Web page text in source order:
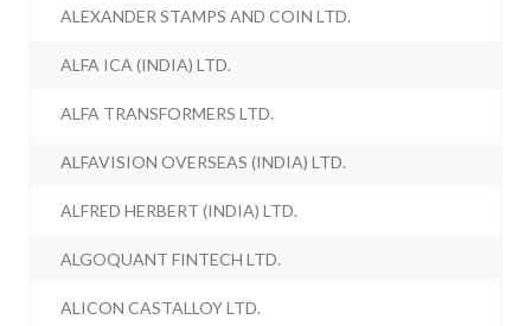
ALEXANDER STAMPS AND COIN LTD.
ALFA ICA (INDIA) LTD.
ALFA TRANSFORMERS LTD.
ALFAVISION OVERSEAS (INDIA) LTD.
ALFRED HERBERT (INDIA) LTD.
ALGOQUANT FINTECH LTD.
ALICON CASTALLOY LTD.